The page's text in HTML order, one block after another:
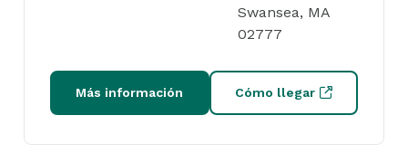
Swansea, MA
02777
Más información Cómo llegar